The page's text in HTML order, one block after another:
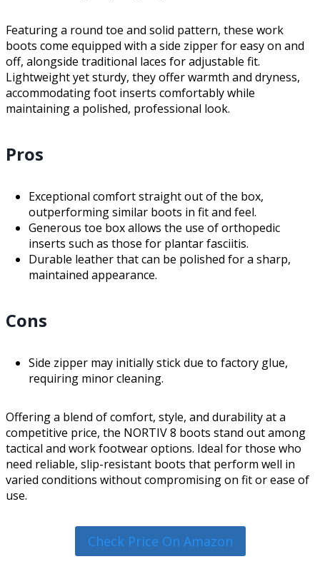
Featuring a round toe and solid pattern, these work
boots come equipped with a side zipper for easy on and
off, alongside traditional laces for adjustable fit.
Lightweight yet sturdy, they offer warmth and dryness,
accommodating foot inserts comfortably while
maintaining a polished, professional look.
Pros
Exceptional comfort straight out of the box,
outperforming similar boots in fit and feel.
Generous toe box allows the use of orthopedic
inserts such as those for plantar fasciitis.
Durable leather that can be polished for a sharp,
maintained appearance.
Cons
Side zipper may initially stick due to factory glue,
requiring minor cleaning.
Offering a blend of comfort, style, and durability at a
competitive price, the NORTIV 8 boots stand out among
tactical and work footwear options. Ideal for those who
need reliable, slip-resistant boots that perform well in
varied conditions without compromising on fit or ease of
use.
Check Price On Amazon